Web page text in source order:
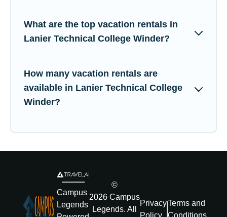
What are the top vacation rentals in
Lanier Technical College Winder?
How many vacation rentals are
available in Lanier Technical College
Winder?
Campus
Legends
©
2026 Campus
Legends. All
Privacy
Policy
Terms and
Conditions